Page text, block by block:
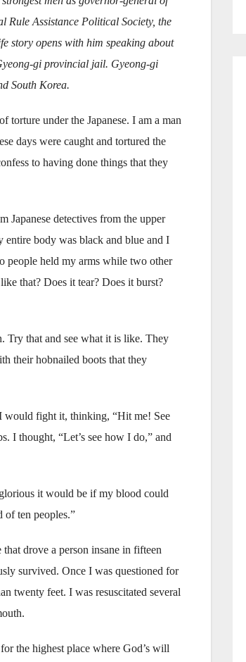
Rule Assistance Political Society, the
story opens with him speaking about
gi provincial jail. Gyeong-gi
South Korea.
under the Japanese. I am a man
days were caught and tortured the
to having done things that they
Japanese detectives from the upper
body was black and blue and I
people held my arms while two other
that? Does it tear? Does it burst?
Try that and see what it is like. They
their hobnailed boots that they
would fight it, thinking, “Hit me! See
I thought, “Let’s see how I do,” and
it would be if my blood could
of ten peoples.”
drove a person insane in fifteen
survived. Once I was questioned for
twenty feet. I was resuscitated several
the highest place where God’s will